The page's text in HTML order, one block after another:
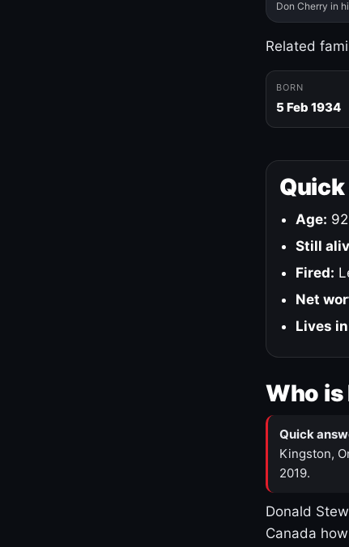
Don Cherry in
Related
BORN
5 Feb 1934
Age:
Still
Fired:
Net
Lives
Who is
Quick
Kingston,
2019.
Donald
Canada